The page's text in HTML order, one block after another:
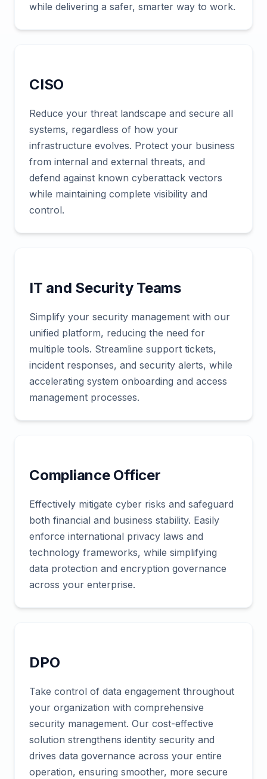
while delivering a safer, smarter way to work.
CISO
Reduce your threat landscape and secure all
systems, regardless of how your
infrastructure evolves. Protect your business
from internal and external threats, and
defend against known cyberattack vectors
while maintaining complete visibility and
control.
IT and Security Teams
Simplify your security management with our
unified platform, reducing the need for
multiple tools. Streamline support tickets,
incident responses, and security alerts, while
accelerating system onboarding and access
management processes.
Compliance Officer
Effectively mitigate cyber risks and safeguard
both financial and business stability. Easily
enforce international privacy laws and
technology frameworks, while simplifying
data protection and encryption governance
across your enterprise.
DPO
Take control of data engagement throughout
your organization with comprehensive
security management. Our cost-effective
solution strengthens identity security and
drives data governance across your entire
operation, ensuring smoother, more secure